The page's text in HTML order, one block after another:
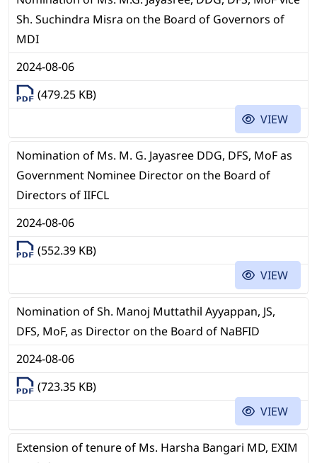
Sh. Suchindra Misra on the Board of Governors of
MDI
2024-08-06
(479.25 KB)
VIEW
Nomination of Ms. M. G. Jayasree DDG, DFS, MoF as
Government Nominee Director on the Board of
Directors of IIFCL
2024-08-06
(552.39 KB)
VIEW
Nomination of Sh. Manoj Muttathil Ayyappan, JS,
DFS, MoF, as Director on the Board of NaBFID
2024-08-06
(723.35 KB)
VIEW
Extension of tenure of Ms. Harsha Bangari MD, EXIM